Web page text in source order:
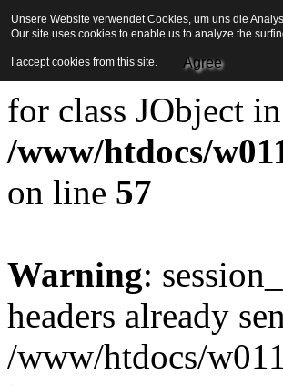
Strict Standards
for class JObject in
/www/htdocs/
on line 57
Warning:
headers already
/www/htdocs/
Unsere Website verwendet Cookies, um uns die
Our site uses cookies to enable us to analyze the
I accept cookies from this site. Agree